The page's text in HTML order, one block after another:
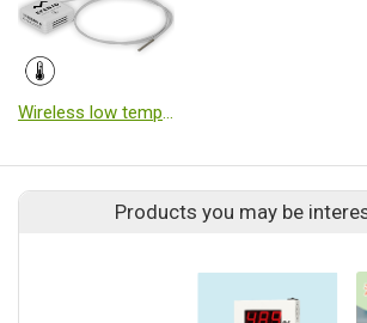
Wireless low temperature logger
Products you may be